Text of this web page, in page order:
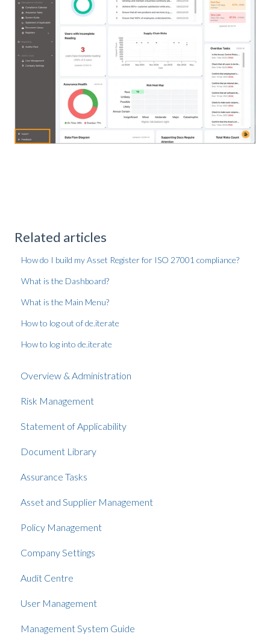
Related articles
How do I build my Asset Register for ISO 27001 compliance?
What is the Dashboard?
What is the Main Menu?
How to log out of de.iterate
How to log into de.iterate
Overview & Administration
Risk Management
Statement of Applicability
Document Library
Assurance Tasks
Asset and Supplier Management
Policy Management
Company Settings
Audit Centre
User Management
Management System Guide